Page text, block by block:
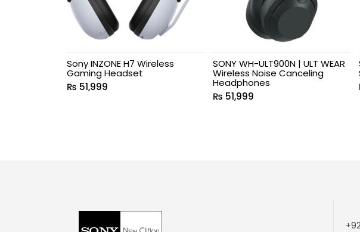
Sony INZONE H7 Wireless
Gaming Headset
₨ 51,999
SONY WH-ULT900N | ULT WEAR
Wireless Noise Canceling
Headphones
₨ 51,999